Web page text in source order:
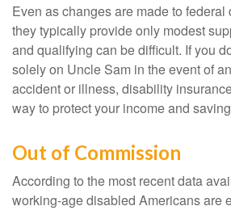
Even as changes are made to
they typically provide only modest
and qualifying can be difficult. If you
solely on Uncle Sam in the event of
accident or illness, disability
way to protect your income and
Out of Commission
According to the most recent data
working-age disabled Americans are